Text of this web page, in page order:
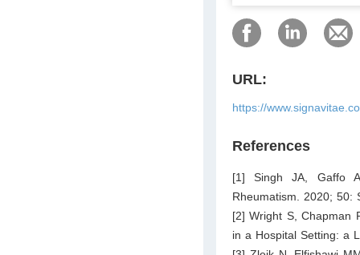
URL:
https://
References
[1] Singh JA, Gaffo
Rheumatism. 2020; 50:
[2] Wright S, Chapman
in a Hospital Setting: a